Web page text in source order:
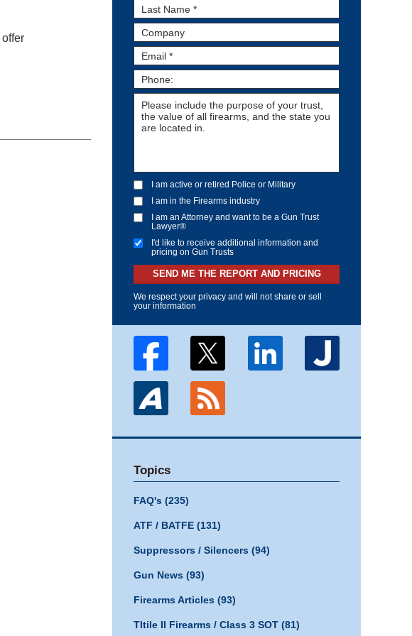
offer
I am active or retired Police or Military
I am in the Firearms industry
I am an Attorney and want to be a Gun Trust
Lawyer®
I'd like to receive additional information and
pricing on Gun Trusts
SEND ME THE REPORT AND PRICING
We respect your privacy and will not share or sell
your information
Topics
FAQ's (235)
ATF / BATFE (131)
Suppressors / Silencers (94)
Gun News (93)
Firearms Articles (93)
TItile II Firearms / Class 3 SOT (81)